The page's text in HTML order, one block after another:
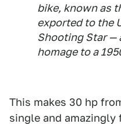
bike, known as
exported to the
Shooting Star —
homage to a
This makes 30 hp
single and amazingly